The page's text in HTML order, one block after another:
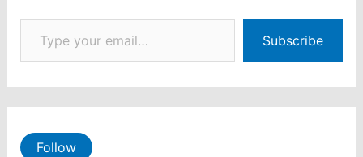
Type your email…
Subscribe
Follow